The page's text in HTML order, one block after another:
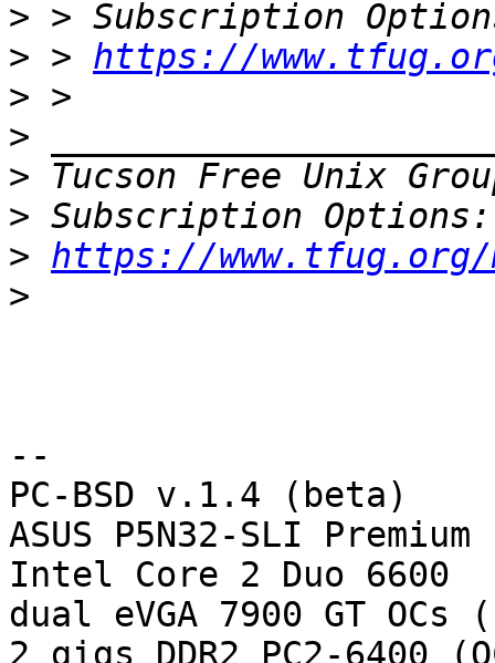
>
> > https://
>
>
> Tucson Free Unix
>
> https://
>
--
PC-BSD v.1.4 (beta)
ASUS P5N32-SLI Premium
Intel Core 2 Duo 6600
dual eVGA 7900 GT
2 gigs DDR2 PC2-6400